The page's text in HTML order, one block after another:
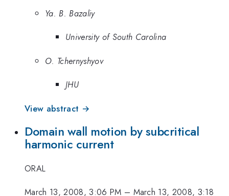
Ya. B. Bazaliy
University of South Carolina
O. Tchernyshyov
JHU
View abstract →
Domain wall motion by subcritical
harmonic current
ORAL
March 13, 2008, 3:06 PM – March 13, 2008, 3:18